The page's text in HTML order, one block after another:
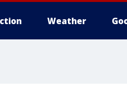
Weather